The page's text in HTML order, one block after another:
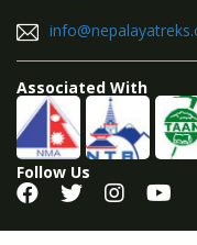
Associated With
Follow Us